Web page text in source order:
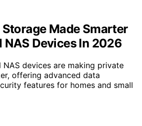
Made Smarter
NAS Devices In 2026
devices are making private
offering advanced data
features for homes and small